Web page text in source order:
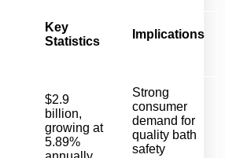
Key
Statistics
Implications
$2.9
billion,
growing at
5.89%
Strong
consumer
demand for
quality bath
safety